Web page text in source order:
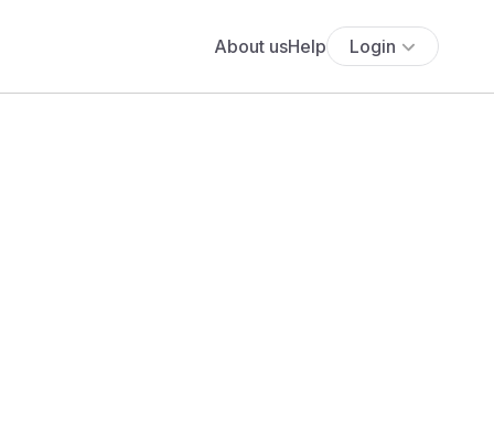
About usHelp Login